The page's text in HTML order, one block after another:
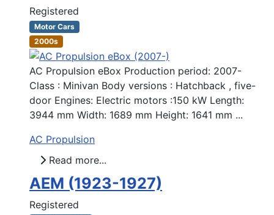
Registered
Motor Cars
2000s
AC Propulsion eBox Production period: 2007-
Class : Minivan Body versions : Hatchback , five-
door Engines: Electric motors :150 kW Length:
3944 mm Width: 1689 mm Height: 1641 mm ...
AC Propulsion
Read more...
AEM (1923-1927)
Registered